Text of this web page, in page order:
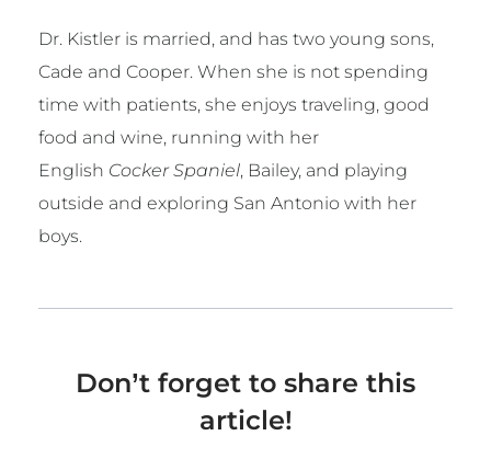
Dr. Kistler is married, and has two young sons,
Cade and Cooper. When she is not spending
time with patients, she enjoys traveling, good
food and wine, running with her
English Cocker Spaniel, Bailey, and playing
outside and exploring San Antonio with her
boys.
Don’t forget to share this
article!